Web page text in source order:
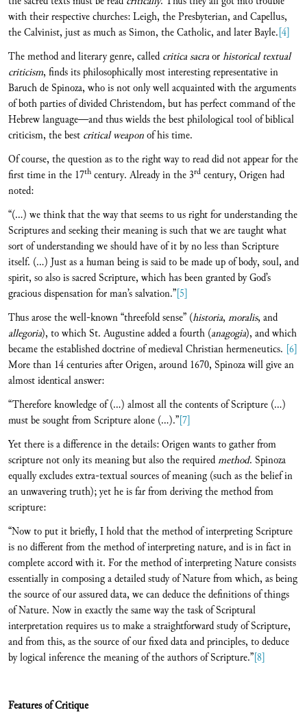
with their respective churches: Leigh, the Presbyterian, and Capellus,
the Calvinist, just as much as Simon, the Catholic, and later Bayle.[4]
The method and literary genre, called critica sacraorhistorical textual
criticism, finds its philosophically most interesting representative in
Baruch de Spinoza, who is not only well acquainted with the arguments
of both parties of divided Christendom, but has perfect command of the
Hebrew language—and thus wields the best philological tool of biblical
criticism, the best critical weaponof his time.
Of course, the question as to the right way to read did not appear for the
first time in the 17th century. Already in the 3rd century, Origen had
noted:
“(...) we think that the way that seems to us right for understanding the
Scriptures and seeking their meaning is such that we are taught what
sort of understanding we should have of it by no less than Scripture
itself. (...) Just as a human being is said to be made up of body, soul, and
spirit, so also is sacred Scripture, which has been granted by God’s
gracious dispensation for man’s salvation.”[5]
Thus arose the well-known “threefold sense” (historia, moralis, and
allegoria), to which St. Augustine added a fourth (anagogia), and which
became the established doctrine of medieval Christian hermeneutics. [6]
More than 14 centuries after Origen, around 1670, Spinoza will give an
almost identical answer:
“Therefore knowledge of (…) almost all the contents of Scripture (…)
must be sought from Scripture alone (…).”[7]
Yet there is a difference in the details: Origen wants to gather from
scripture not only its meaning but also the requiredmethod. Spinoza
equally excludes extra-textual sources of meaning (such as the belief in
an unwavering truth); yet he is far from deriving the method from
scripture:
“Now to put it briefly, I hold that the method of interpreting Scripture
is no different from the method of interpreting nature, and is in fact in
complete accord with it. For the method of interpreting Nature consists
essentially in composing a detailed study of Nature from which, as being
the source of our assured data, we can deduce the definitions of things
of Nature. Now in exactly the same way the task of Scriptural
interpretation requires us to make a straightforward study of Scripture,
and from this, as the source of our fixed data and principles, to deduce
by logical inference the meaning of the authors of Scripture.”[8]
Features of Critique